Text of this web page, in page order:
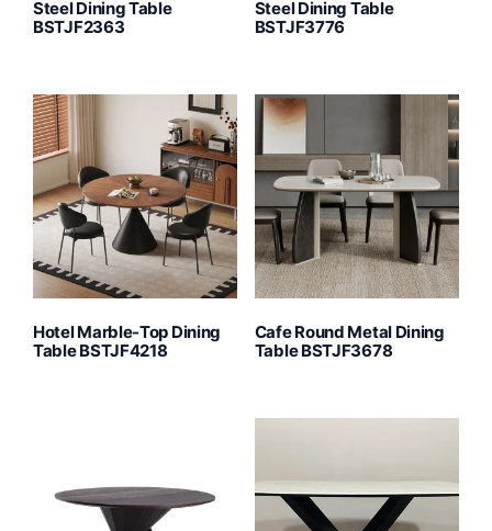
Steel Dining Table
BSTJF2363
Steel Dining Table
BSTJF3776
Hotel Marble-Top Dining
Table BSTJF4218
Cafe Round Metal Dining
Table BSTJF3678